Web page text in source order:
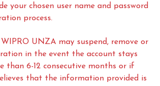
your chosen user name and password
process.
UNZA may suspend, remove or
in the event the account stays
than 6-12 consecutive months or if
that the information provided is